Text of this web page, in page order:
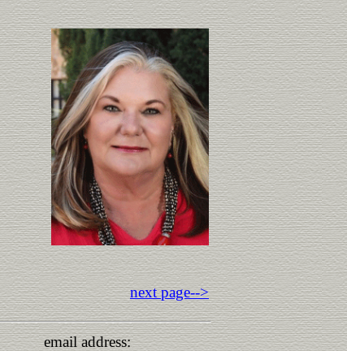
next page-->
email address: